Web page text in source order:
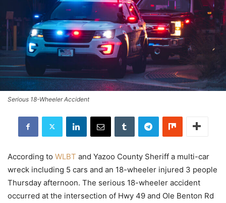
Serious 18-Wheeler Accident
According to WLBT and Yazoo County Sheriff a multi-car
wreck including 5 cars and an 18-wheeler injured 3 people
Thursday afternoon. The serious 18-wheeler accident
occurred at the intersection of Hwy 49 and Ole Benton Rd